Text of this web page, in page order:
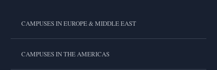
CAMPUSES IN EUROPE & MIDDLE EAST
CAMPUSES IN THE AMERICAS